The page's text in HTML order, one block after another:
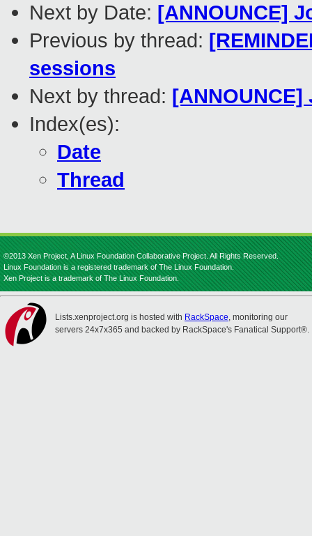
Next by Date: [ANNOUNCE]
Previous by thread:
sessions
Next by thread:
Index(es):
Date
Thread
©2013 Xen Project, A Linux Foundation Collaborative Project. All Rights Reserved.
Linux Foundation is a registered trademark of The Linux Foundation.
Xen Project is a trademark of The Linux Foundation.
Lists.xenproject.org is hosted with RackSpace, monitoring our
servers 24x7x365 and backed by RackSpace's Fanatical Support®.